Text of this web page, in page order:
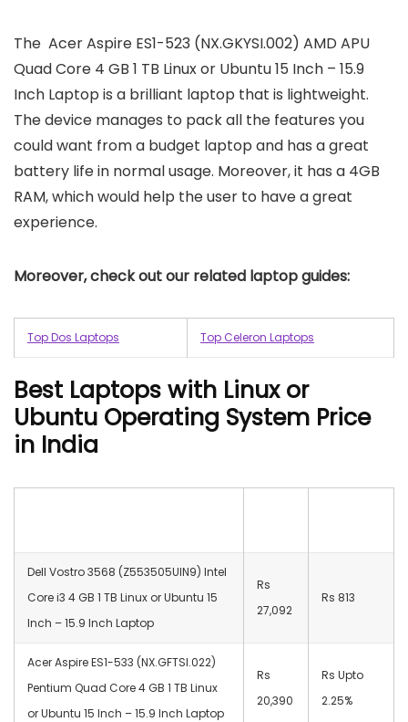
The Acer Aspire ES1-523 (NX.GKYSI.002) AMD APU
Quad Core 4 GB 1 TB Linux or Ubuntu 15 Inch – 15.9
Inch Laptop is a brilliant laptop that is lightweight.
The device manages to pack all the features you
could want from a budget laptop and has a great
battery life in normal usage. Moreover, it has a 4GB
RAM, which would help the user to have a great
experience.
Moreover, check out our related laptop guides:
Top Dos Laptops Top Celeron Laptops
Best Laptops with Linux or
Ubuntu Operating System Price
in India
Dell Vostro 3568 (Z553505UIN9) Intel
Core i3 4 GB 1 TB Linux or Ubuntu 15
Inch – 15.9 Inch Laptop
Rs
27,092
Rs 813
Acer Aspire ES1-533 (NX.GFTSI.022)
Pentium Quad Core 4 GB 1 TB Linux
or Ubuntu 15 Inch – 15.9 Inch Laptop
Rs
20,390
Rs Upto
2.25%